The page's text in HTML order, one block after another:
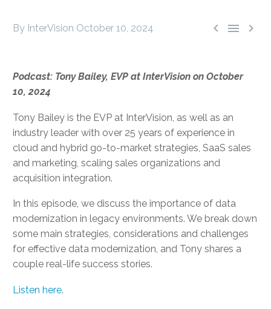
  
By InterVision October 10, 2024
Podcast: Tony Bailey, EVP at InterVision on October
10, 2024
Tony Bailey is the EVP at InterVision, as well as an
industry leader with over 25 years of experience in
cloud and hybrid go-to-market strategies, SaaS sales
and marketing, scaling sales organizations and
acquisition integration.
In this episode, we discuss the importance of data
modernization in legacy environments. We break down
some main strategies, considerations and challenges
for effective data modernization, and Tony shares a
couple real-life success stories.
Listen here.